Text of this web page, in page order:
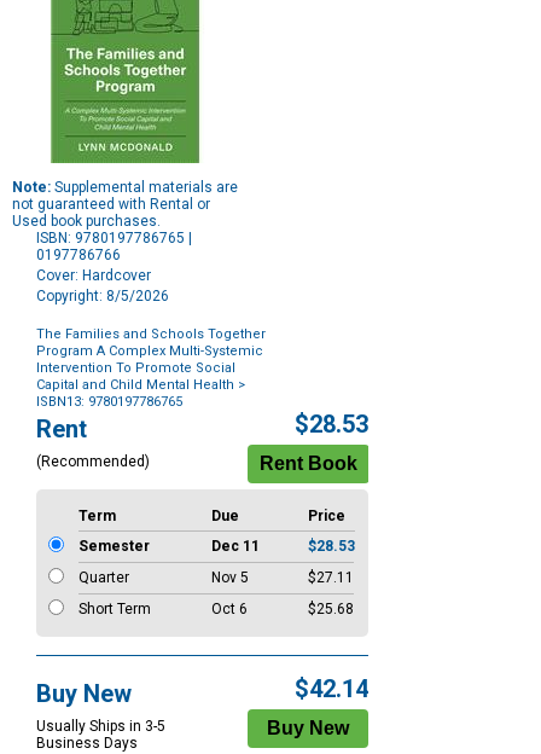
Note: Supplemental materials are
not guaranteed with Rental or
Used book purchases.
ISBN: 9780197786765 |
0197786766
Cover: Hardcover
Copyright: 8/5/2026
The Families and Schools Together
Program A Complex Multi-Systemic
Intervention To Promote Social
Capital and Child Mental Health >
ISBN13: 9780197786765
Purchase
Options
Rent
(Recommended)
$28.53
Term Due
Price
Semester
Dec 11
$28.53
Quarter
Nov 5
$27.11
Short Term
Oct 6 $25.68
Buy New
Usually Ships in 3-5
Business Days
$42.14